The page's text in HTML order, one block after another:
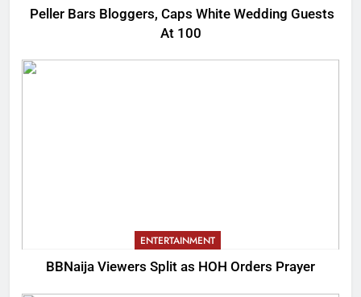
Peller Bars Bloggers, Caps White Wedding Guests
At 100
ENTERTAINMENT
BBNaija Viewers Split as HOH Orders Prayer